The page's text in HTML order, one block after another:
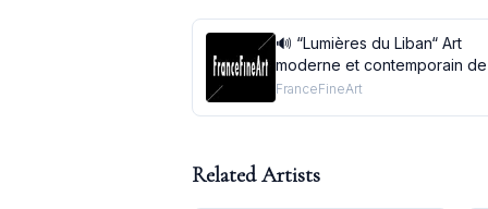
🔊 “Lumières du Liban“ Art
moderne et contemporain de
à aujourd’huià l’Institut du
FranceFineArt
Related Artists